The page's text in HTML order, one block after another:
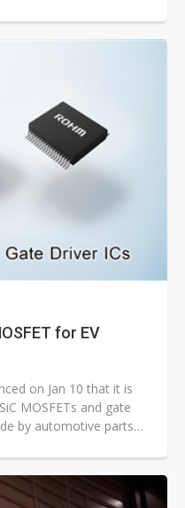
for EV
on Jan 10 that it is
MOSFETs and gate
by automotive parts